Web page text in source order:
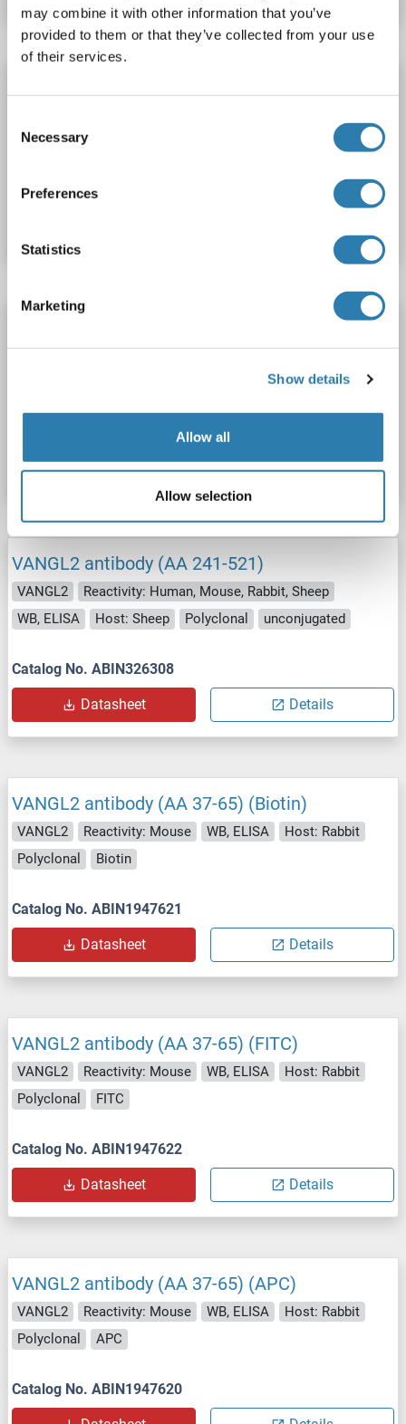
may combine it with other information that you’ve
provided to them or that they’ve collected from your use
of their services.
Selection
Necessary
Preferences
Statistics
Marketing
Show details
Allow all
Allow selection
Host: Rabbit
Catalog No. ABIN7572000
VANGL2 Reactivity: Human, Mouse
WB, ELISA
unconjugated
Catalog No. ABIN2629802
Datasheet Details
VANGL2 antibody (AA 241-521)
VANGL2
Reactivity: Human, Mouse, Rabbit, Sheep
WB, ELISA
Host: Sheep Polyclonal unconjugated
Catalog No. ABIN326308
Datasheet Details
VANGL2 antibody (AA 37-65) (Biotin)
VANGL2 Reactivity: Mouse WB, ELISA
Host: Rabbit
Polyclonal
Biotin
Catalog No. ABIN1947621
Datasheet Details
VANGL2 antibody (AA 37-65) (FITC)
VANGL2 Reactivity: Mouse WB, ELISA
Host: Rabbit
Polyclonal
FITC
Catalog No. ABIN1947622
Datasheet Details
VANGL2 antibody (AA 37-65) (APC)
VANGL2 Reactivity: Mouse WB, ELISA
Host: Rabbit
Polyclonal
APC
Catalog No. ABIN1947620